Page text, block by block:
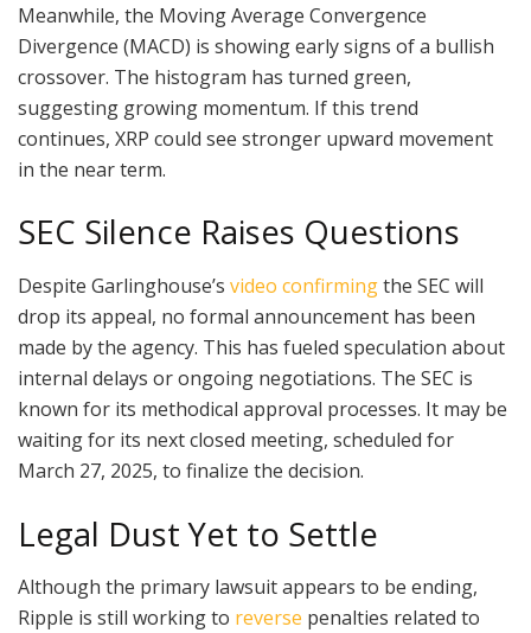
Meanwhile, the Moving Average Convergence
Divergence (MACD) is showing early signs of a bullish
crossover. The histogram has turned green,
suggesting growing momentum. If this trend
continues, XRP could see stronger upward movement
in the near term.
SEC Silence Raises Questions
Despite Garlinghouse’s video confirmingthe SEC will
drop its appeal, no formal announcement has been
made by the agency. This has fueled speculation about
internal delays or ongoing negotiations. The SEC is
known for its methodical approval processes. It may be
waiting for its next closed meeting, scheduled for
March 27, 2025, to finalize the decision.
Legal Dust Yet to Settle
Although the primary lawsuit appears to be ending,
Ripple is still working to reverse penalties related to